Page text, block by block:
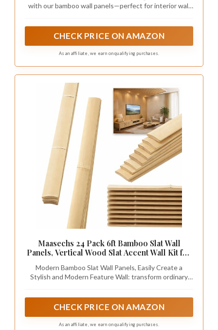
with our bamboo wall panels—perfect for interior wall
CHECK PRICE ON AMAZON
As an affiliate, we earn on qualifying purchases.
Maasechs 24 Pack 6ft Bamboo Slat Wall
Panels, Vertical Wood Slat Accent Wall Kit for
Ceiling Panel System, Light Bamboo Finish,
Easy Install
Modern Bamboo Slat Wall Panels, Easily Create a
Stylish and Modern Feature Wall: transform ordinary
slat wall panels; Perfect for creating warm and
minimalist feature walls in living rooms, bedrooms,
CHECK PRICE ON AMAZON
As an affiliate, we earn on qualifying purchases.